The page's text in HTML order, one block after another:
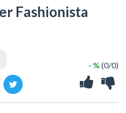
Fashionista
- % (0/0)